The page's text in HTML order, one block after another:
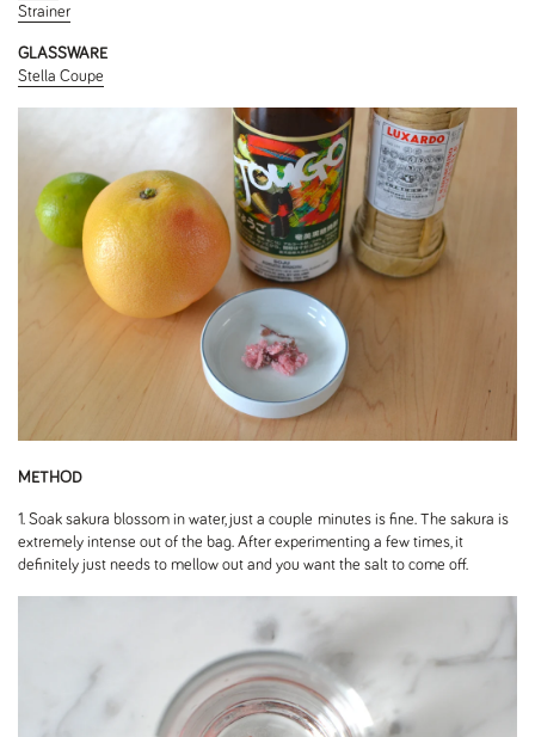
Strainer
GLASSWARE
Stella Coupe
METHOD
1. Soak sakura blossom in water, just a couple minutes is fine. The sakura is
extremely intense out of the bag. After experimenting a few times, it
definitely just needs to mellow out and you want the salt to come off.